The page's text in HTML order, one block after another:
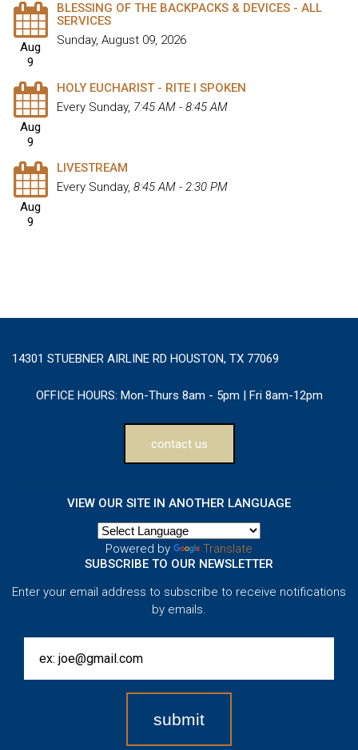
Aug
9
BLESSING OF THE BACKPACKS & DEVICES - ALL
SERVICES
Sunday, August 09, 2026
Aug
9
HOLY EUCHARIST - RITE I SPOKEN
Every Sunday, 7:45 AM - 8:45 AM
Aug
9
LIVESTREAM
Every Sunday, 8:45 AM - 2:30 PM
14301 STUEBNER AIRLINE RD HOUSTON, TX 77069
OFFICE HOURS: Mon-Thurs 8am - 5pm | Fri 8am-12pm
contact us
VIEW OUR SITE IN ANOTHER LANGUAGE
Powered by
Translate
SUBSCRIBE TO OUR NEWSLETTER
Enter your email address to subscribe to receive notifications
by emails.